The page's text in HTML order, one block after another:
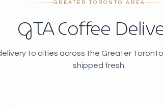
GREATER TORONTO AREA
GTA Coffee
to cities across the Greater
shipped fresh.